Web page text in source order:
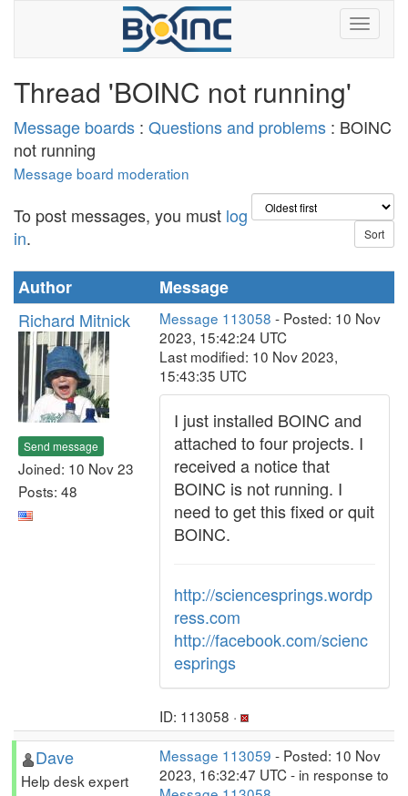
Thread 'BOINC not running'
Message boards : Questions and problems : BOINC
not running
Message board moderation
To post messages, you must log
in.
Author
Message
Richard Mitnick
Send message
Joined: 10 Nov 23
Posts: 48
Message 113058 - Posted: 10 Nov
2023, 15:42:24 UTC
Last modified: 10 Nov 2023,
15:43:35 UTC
I just installed BOINC and
attached to four projects. I
received a notice that
BOINC is not running. I
need to get this fixed or quit
BOINC.
http://sciencesprings.wordp
ress.com
http://facebook.com/scienc
esprings
ID: 113058 ·
Dave
Help desk expert
Message 113059 - Posted: 10 Nov
2023, 16:32:47 UTC - in response to